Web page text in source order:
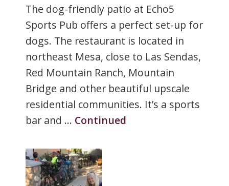
The dog-friendly patio at Echo5
Sports Pub offers a perfect set-up for
dogs. The restaurant is located in
northeast Mesa, close to Las Sendas,
Red Mountain Ranch, Mountain
Bridge and other beautiful upscale
residential communities. It’s a sports
bar and … Continued